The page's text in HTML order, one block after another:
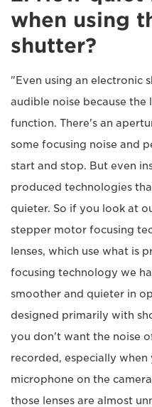
when using
shutter?
"Even using an electronic
audible noise because the
function. There's an
some focusing noise and
start and stop. But even
produced technologies
quieter. So if you look at
stepper motor focusing
lenses, which use what is
focusing technology we
smoother and quieter in
designed primarily with
you don't want the noise
recorded, especially when
microphone on the
those lenses are almost